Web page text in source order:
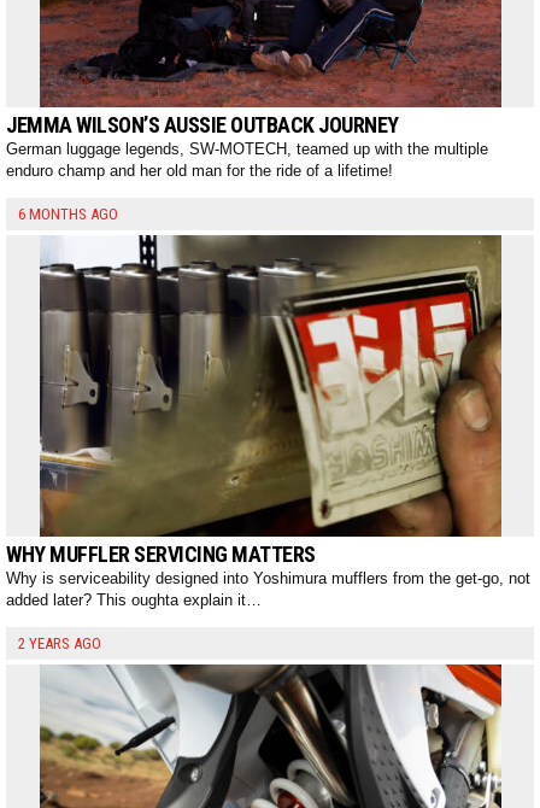
JEMMA WILSON’S AUSSIE OUTBACK JOURNEY
German luggage legends, SW-MOTECH, teamed up with the multiple
enduro champ and her old man for the ride of a lifetime!
6 MONTHS AGO
WHY MUFFLER SERVICING MATTERS
Why is serviceability designed into Yoshimura mufflers from the get-go, not
added later? This oughta explain it…
2 YEARS AGO